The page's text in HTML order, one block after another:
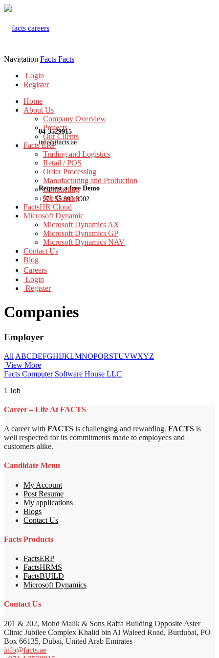
04-3529915
info@facts.ae
Request a free Demo
+971 55 899 3902
Navigation Facts Facts
Login
Register
Home
About Us
Company Overview
Projects
Our Clients
Facts ERP
Trading and Logistics
Retail / POS
Order Processing
Manufacturing and Production
Contracting
Job Costing
FactsHR Cloud
Microsoft Dynamic
Microsoft Dynamics AX
Microsoft Dynamics GP
Microsoft Dynamics NAV
Contact Us
Blog
Careers
Login
Register
Companies
Employer
All ABCDEFGHIJKLMNOPQRSTUVWXYZ
View More
Facts Computer Software House LLC
1 Job
Career – Life At FACTS
A career with FACTS is challenging and rewarding. FACTS is
well respected for its commitments made to employees and
customers alike.
Candidate Menu
My Account
Post Resume
My applications
Blogs
Contact Us
Facts Products
FactsERP
FactsHRMS
FactsBUILD
Microsoft Dynamics
Contact Us
201 & 202, Mohd Malik & Sons Raffa Building Opposite Aster
Clinic Jubilee Complex Khalid bin Al Waleed Road, Burdubai, PO
Box 66135, Dubai, United Arab Emirates
info@facts.ae